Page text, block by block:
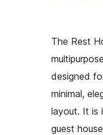
The Rest
designed
minimal,
layout. It is
guest